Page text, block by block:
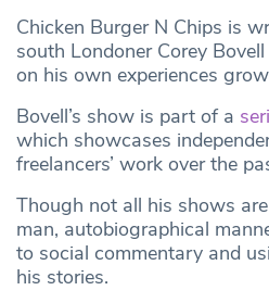
Chicken Burger N Chips is
south Londoner Corey
on his own experiences
Bovell’s show is part of a
which showcases
freelancers’ work over the
Though not all his shows
man, autobiographical
to social commentary and
his stories.